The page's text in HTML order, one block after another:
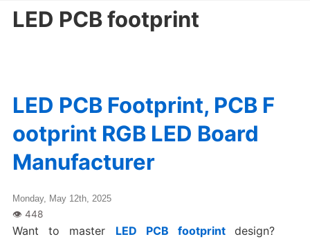
LED PCB footprint
LED PCB Footprint, PCB F
ootprint RGB LED Board
Manufacturer
Monday, May 12th, 2025
Want to master LED PCB footprintdesign?